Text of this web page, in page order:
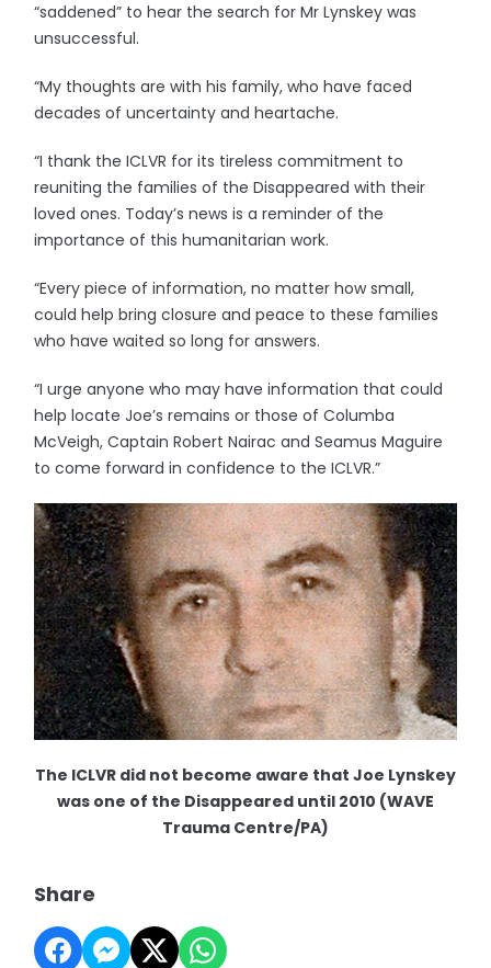
“saddened” to hear the search for Mr Lynskey was
unsuccessful.
“My thoughts are with his family, who have faced
decades of uncertainty and heartache.
“I thank the ICLVR for its tireless commitment to
reuniting the families of the Disappeared with their
loved ones. Today’s news is a reminder of the
importance of this humanitarian work.
“Every piece of information, no matter how small,
could help bring closure and peace to these families
who have waited so long for answers.
“I urge anyone who may have information that could
help locate Joe’s remains or those of Columba
McVeigh, Captain Robert Nairac and Seamus Maguire
to come forward in confidence to the ICLVR.”
The ICLVR did not become aware that Joe Lynskey
was one of the Disappeared until 2010 (WAVE
Trauma Centre/PA)
Share